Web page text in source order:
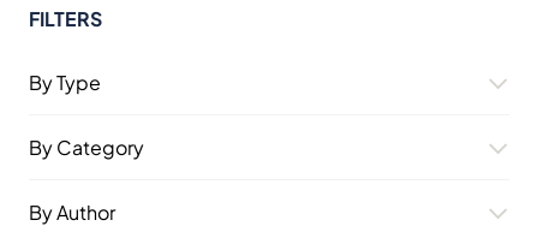
FILTERS
By Type
By Category
By Author